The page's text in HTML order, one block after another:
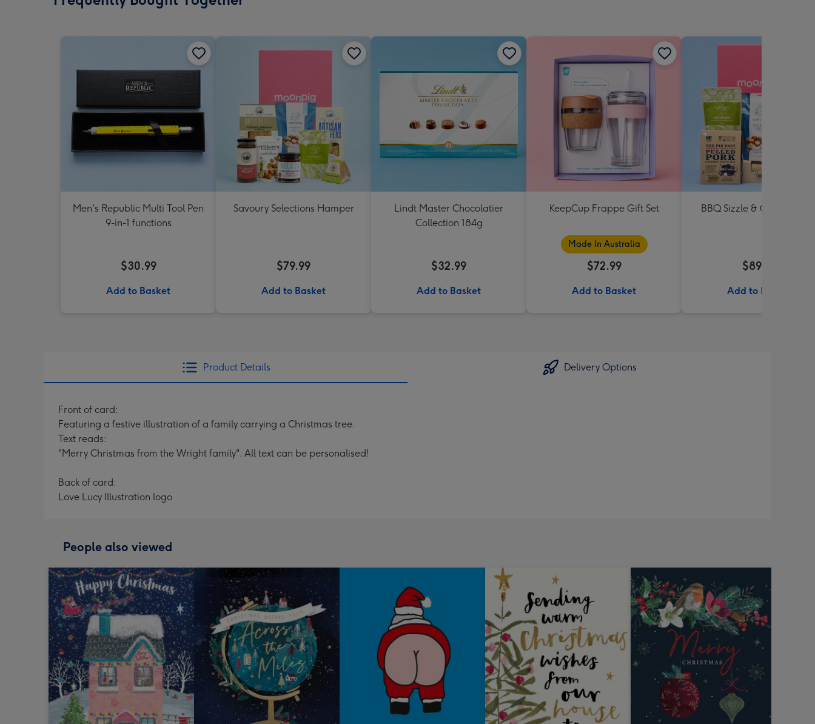
Men's Republic Multi Tool Pen
9-in-1 functions
$30.99
Add to Basket
Savoury Selections Hamper
$79.99
Add to Basket
Lindt Master Chocolatier
Collection 184g
$32.99
Add to Basket
KeepCup Frappe Gift Set
Made In Australia
$72.99
Add to Basket
BBQ Sizzle & Grill
$89.99
Add to Basket
Product Details Delivery Options
Front of card:
Featuring a festive illustration of a family carrying a Christmas tree.
Text reads:
"Merry Christmas from the Wright family". All text can be personalised!
Back of card:
Love Lucy Illustration logo
People also viewed